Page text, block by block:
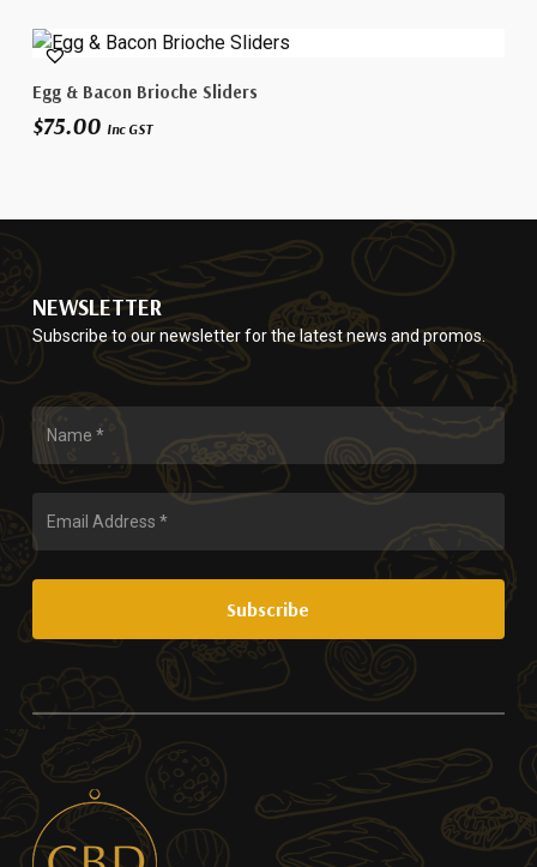
chosen
the
product
Read More
Egg & Bacon Brioche Sliders
$75.00 Inc GST
NEWSLETTER
Subscribe to our newsletter for the latest news and promos.